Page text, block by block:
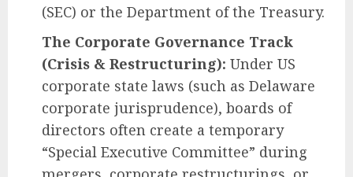
(SEC) or the Department of the Treasury.
The Corporate Governance Track
(Crisis & Restructuring): Under US
corporate state laws (such as Delaware
corporate jurisprudence), boards of
directors often create a temporary
“Special Executive Committee” during